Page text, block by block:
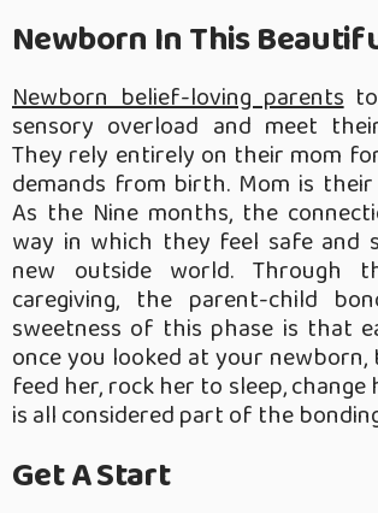
Newborn In This
Newborn belief-loving parentsto
sensory overload and meet
They rely entirely on their mom
demands from birth. Mom is
As the Nine months, the
way in which they feel safe and
new outside world. Through
caregiving, the parent-child
sweetness of this phase is that
once you looked at your newborn,
feed her, rock her to sleep, change
is all considered part of the
Get A Start